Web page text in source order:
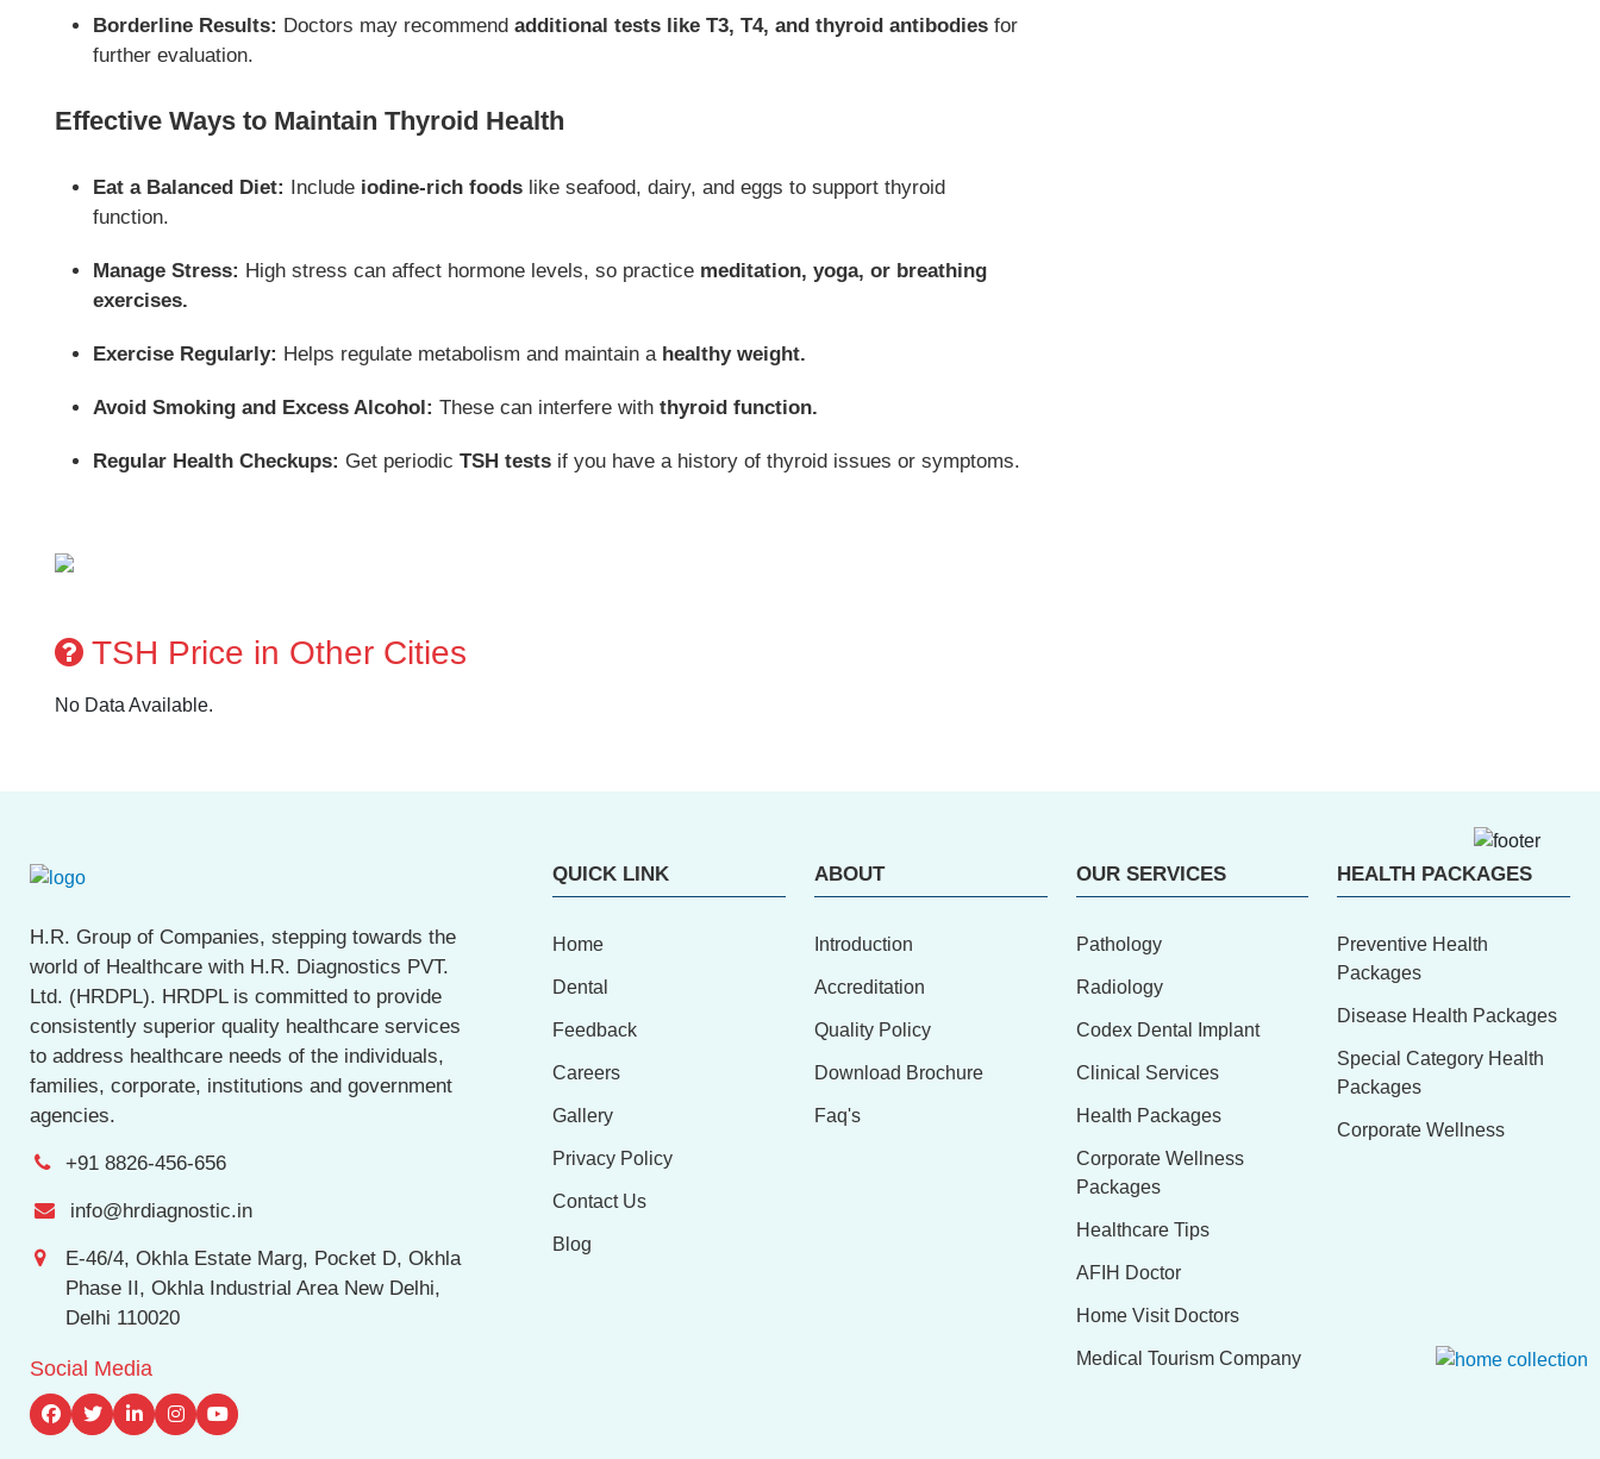
Borderline Results: Doctors may recommend additional tests like T3, T4, and thyroid antibodiesfor
further evaluation.
Effective Ways to Maintain Thyroid Health
Eat a Balanced Diet: Include iodine-rich foodslike seafood, dairy, and eggs to support thyroid
function.
Manage Stress: High stress can affect hormone levels, so practice meditation, yoga, or breathing
exercises.
Exercise Regularly: Helps regulate metabolism and maintain a healthy weight.
Avoid Smoking and Excess Alcohol: These can interfere with thyroid function.
Regular Health Checkups: Get periodic TSH testsif you have a history of thyroid issues or symptoms.
TSH Price in Other Cities
No Data Available.
H.R. Group of Companies, stepping towards the
world of Healthcare with H.R. Diagnostics PVT.
Ltd. (HRDPL). HRDPL is committed to provide
consistently superior quality healthcare services
to address healthcare needs of the individuals,
families, corporate, institutions and government
agencies.
+91 8826-456-656
info@hrdiagnostic.in
E-46/4, Okhla Estate Marg, Pocket D, Okhla
Phase II, Okhla Industrial Area New Delhi,
Delhi 110020
Social Media
QUICK LINK
Home
Dental
Feedback
Careers
Gallery
Privacy Policy
Contact Us
Blog
ABOUT
Introduction
Accreditation
Quality Policy
Download Brochure
Faq's
OUR SERVICES
Pathology
Radiology
Codex Dental Implant
Clinical Services
Health Packages
Corporate Wellness
Packages
Healthcare Tips
AFIH Doctor
Home Visit Doctors
Medical Tourism Company
HEALTH PACKAGES
Preventive Health
Packages
Disease Health Packages
Special Category Health
Packages
Corporate Wellness